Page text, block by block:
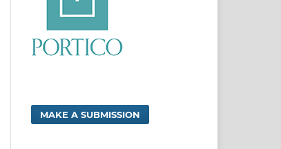
MAKE A SUBMISSION